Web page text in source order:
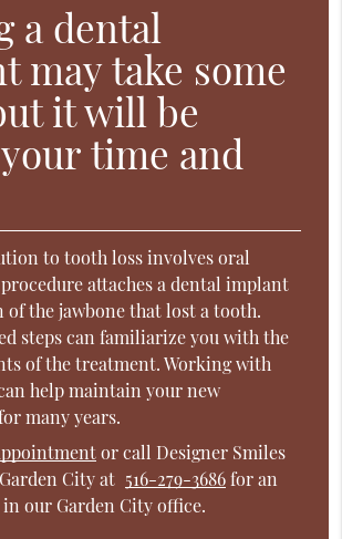
a dental
may take some
it will be
time and
to tooth loss involves oral
attaches a dental implant
of the jawbone that lost a tooth.
steps can familiarize you with the
of the treatment. Working with
help maintain your new
many years.
or call Designer Smiles
City at 516-279-3686for an
our Garden City office.